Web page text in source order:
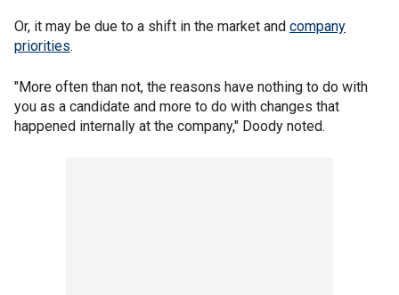
Or, it may be due to a shift in the market and company
priorities.
"More often than not, the reasons have nothing to do with
you as a candidate and more to do with changes that
happened internally at the company," Doody noted.